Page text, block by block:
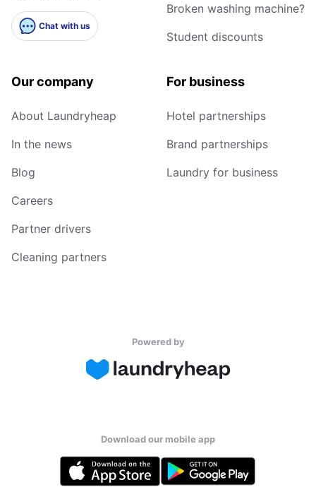
Chat with us
Broken washing machine?
Student discounts
Our company
About Laundryheap
In the news
Blog
Careers
Partner drivers
Cleaning partners
For business
Hotel partnerships
Brand partnerships
Laundry for business
Powered by
Download our mobile app